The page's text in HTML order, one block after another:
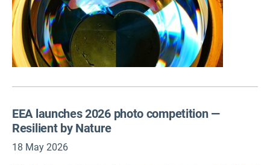
EEA launches 2026 photo competition —
Resilient by Nature
18 May 2026